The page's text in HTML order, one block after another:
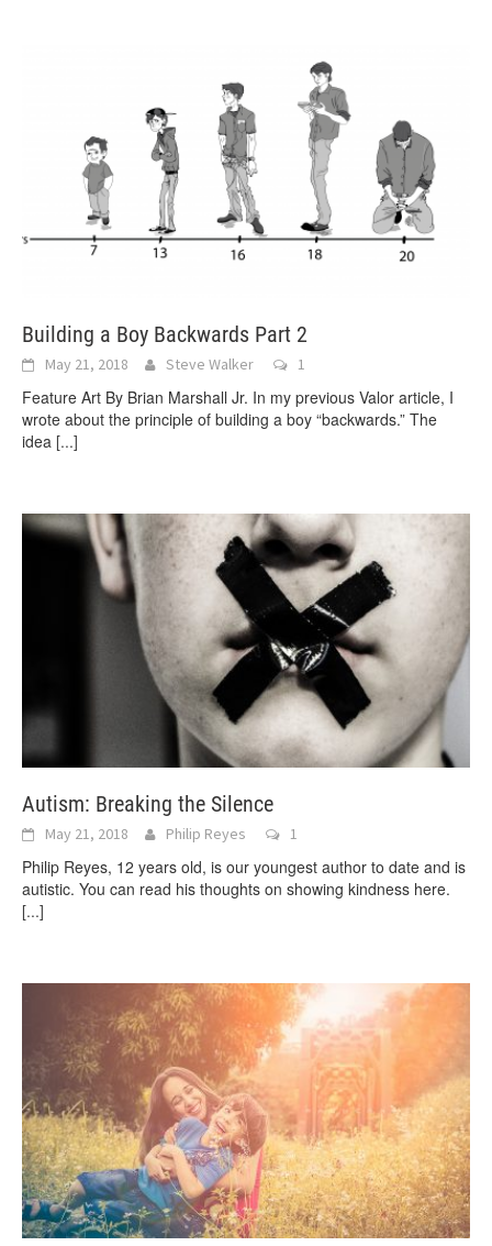
Building a Boy Backwards Part 2
May 21, 2018 Steve Walker 1
Feature Art By Brian Marshall Jr. In my previous Valor article, I
wrote about the principle of building a boy “backwards.” The
idea [...]
Autism: Breaking the Silence
May 21, 2018 Philip Reyes 1
Philip Reyes, 12 years old, is our youngest author to date and is
autistic. You can read his thoughts on showing kindness here.
[...]